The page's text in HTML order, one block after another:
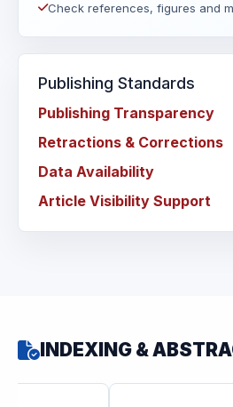
Check references, figures and
Publishing Standards
Publishing Transparency
Retractions & Corrections
Data Availability
Article Visibility Support
INDEXING &